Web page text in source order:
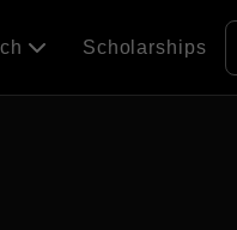
Scholarships